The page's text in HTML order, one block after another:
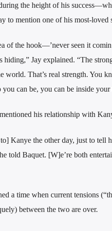
the height of his
to mention one of his most-loved
of the hook—’never seen it
hiding,” Jay explained. “The
world. That’s real strength. You
can be, you can be inside your
his relationship with
Kanye the other day, just to tell
told Baquet. [W]e’re both
a time when current tensions
between the two are over.